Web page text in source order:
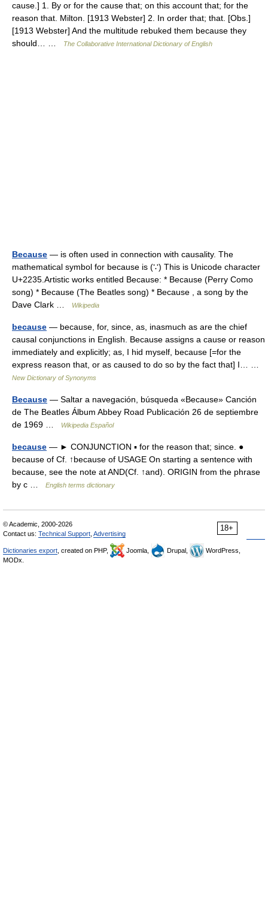
cause.] 1. By or for the cause that; on this account that; for the
reason that. Milton. [1913 Webster] 2. In order that; that. [Obs.]
[1913 Webster] And the multitude rebuked them because they
should… …
The Collaborative International Dictionary of English
Because — is often used in connection with causality. The
mathematical symbol for because is (∵) This is Unicode character
U+2235.Artistic works entitled Because: * Because (Perry Como
song) * Because (The Beatles song) * Because , a song by the
Dave Clark …
Wikipedia
because — because, for, since, as, inasmuch as are the chief
causal conjunctions in English. Because assigns a cause or reason
immediately and explicitly; as, I hid myself, because [=for the
express reason that, or as caused to do so by the fact that] I… …
New Dictionary of Synonyms
Because — Saltar a navegación, búsqueda «Because» Canción
de The Beatles Álbum Abbey Road Publicación 26 de septiembre
de 1969 …
Wikipedia Español
because — ► CONJUNCTION ▪ for the reason that; since. ●
because of Cf. ↑because of USAGE On starting a sentence with
because, see the note at AND(Cf. ↑and). ORIGIN from the phrase
by c …
English terms dictionary
18+
© Academic, 2000-2026
Contact us: Technical Support Advertising
Dictionaries export , created on PHP, Joomla, Drupal,
WordPress,
MODx.